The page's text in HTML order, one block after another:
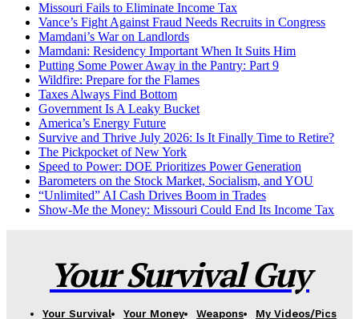
Missouri Fails to Eliminate Income Tax
Vance’s Fight Against Fraud Needs Recruits in Congress
Mamdani’s War on Landlords
Mamdani: Residency Important When It Suits Him
Putting Some Power Away in the Pantry: Part 9
Wildfire: Prepare for the Flames
Taxes Always Find Bottom
Government Is A Leaky Bucket
America’s Energy Future
Survive and Thrive July 2026: Is It Finally Time to Retire?
The Pickpocket of New York
Speed to Power: DOE Prioritizes Power Generation
Barometers on the Stock Market, Socialism, and YOU
“Unlimited” AI Cash Drives Boom in Trades
Show-Me the Money: Missouri Could End Its Income Tax
Your Survival Guy
Your Survival Your Money Weapons
My Videos/Pics